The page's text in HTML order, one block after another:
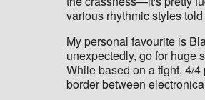
various rhythmic styles
My personal favourite is
unexpectedly, go for huge
While based on a tight, 4/
border between